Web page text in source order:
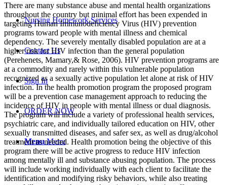
Nursing Homework Services
Contact Us
Sign In
ORDER NOW
Menu Menu
There are many substance abuse and mental health organizations
throughout the country but minimal effort has been expended in
targeting Human Immunodeficiency Virus (HIV) prevention
programs toward people with mental illness and chemical
dependency. The severely mentally disabled population are at a
higher risk for HIV infection than the general population
(Perehenets, Mamary,& Rose, 2006). HIV prevention programs are
at a commodity and rarely within this vulnerable population
recognized as a sexually active population let alone at risk of HIV
infection. In the health promotion program the proposed program
will be a prevention case management approach to reducing the
incidence of HIV in people with mental illness or dual diagnosis.
The program will include a variety of professional health services,
psychiatric care, and individually tailored education on HIV, other
sexually transmitted diseases, and safer sex, as well as drug/alcohol
treatment as needed. Health promotion being the objective of this
program there will be active progress to reduce HIV infection
among mentally ill and substance abusing population. The process
will include working individually with each client to facilitate the
identification and modifying risky behaviors, while also treating